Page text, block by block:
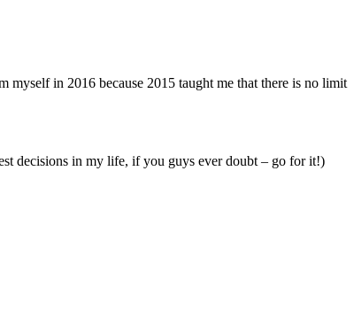
in 2016 because 2015 taught me that there is no limit
decisions in my life, if you guys ever doubt – go for it!)